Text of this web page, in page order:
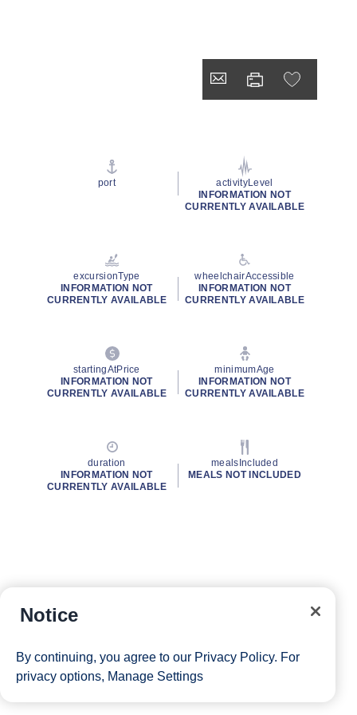
port
activityLevel
INFORMATION NOT
CURRENTLY AVAILABLE
excursionType
INFORMATION NOT
CURRENTLY AVAILABLE
wheelchairAccessible
INFORMATION NOT
CURRENTLY AVAILABLE
startingAtPrice
INFORMATION NOT
CURRENTLY AVAILABLE
minimumAge
INFORMATION NOT
CURRENTLY AVAILABLE
duration
INFORMATION NOT
CURRENTLY AVAILABLE
mealsIncluded
MEALS NOT INCLUDED
Notice
By continuing, you agree to our Privacy Policy. For
privacy options, Manage Settings